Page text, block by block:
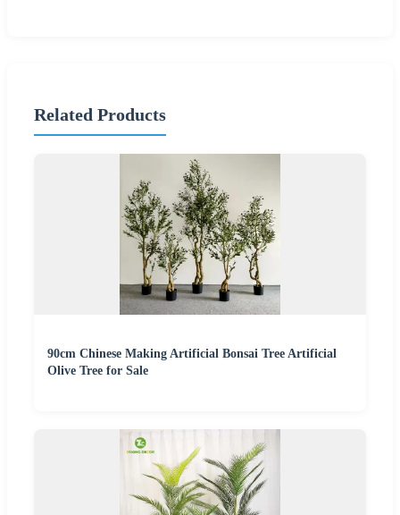
Related Products
90cm Chinese Making Artificial Bonsai Tree Artificial
Olive Tree for Sale